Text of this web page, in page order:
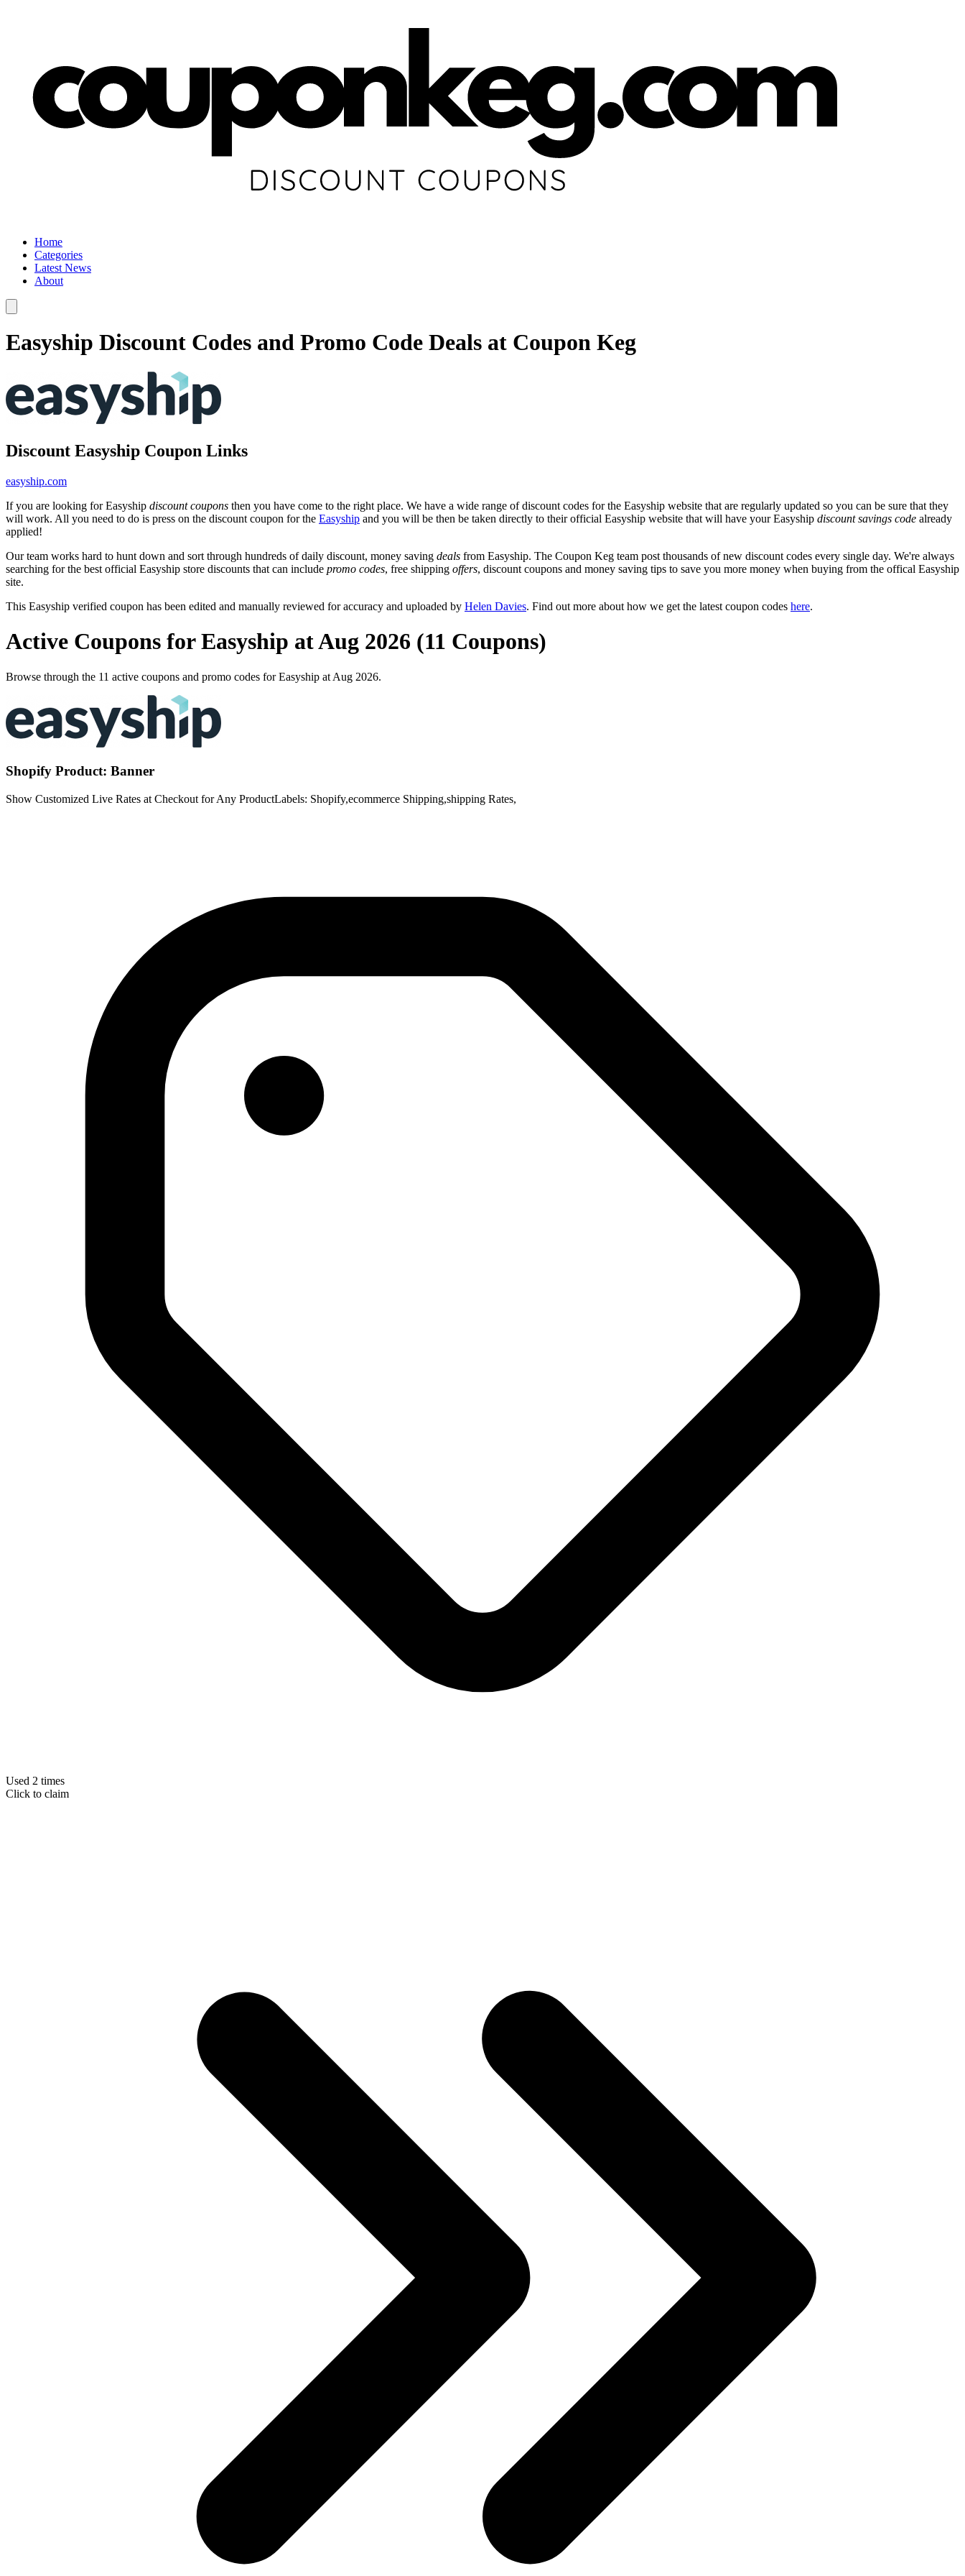
Home
Categories
Latest News
About
Easyship Discount Codes and Promo Code Deals at Coupon Keg
Discount Easyship Coupon Links
easyship.com
If you are looking for Easyship discount coupons then you have come to the right place. We have a wide range of discount codes for the Easyship website that are regularly updated so you can be sure that they
will work. All you need to do is press on the discount coupon for the Easyship and you will be then be taken directly to their official Easyship website that will have your Easyship discount savings code already
applied!
Our team works hard to hunt down and sort through hundreds of daily discount, money saving deals from Easyship. The Coupon Keg team post thousands of new discount codes every single day. We're always
searching for the best official Easyship store discounts that can include promo codes, free shipping offers, discount coupons and money saving tips to save you more money when buying from the offical Easyship
site.
This Easyship verified coupon has been edited and manually reviewed for accuracy and uploaded by Helen Davies. Find out more about how we get the latest coupon codes here.
Active Coupons for Easyship at Aug 2026 (11 Coupons)
Browse through the 11 active coupons and promo codes for Easyship at Aug 2026.
Shopify Product: Banner
Show Customized Live Rates at Checkout for Any ProductLabels: Shopify,ecommerce Shipping,shipping Rates,
Used 2 times
Click to claim